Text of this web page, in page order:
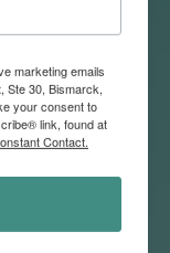
marketing emails
Ste 30, Bismarck,
your consent to
link, found at
Contact.